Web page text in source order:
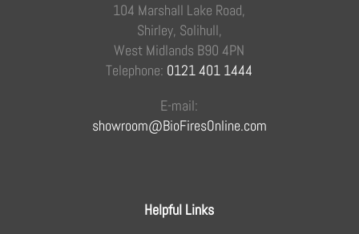
104 Marshall Lake Road,
Shirley, Solihull,
West Midlands B90 4PN
Telephone: 0121 401 1444
E-mail:
showroom@BioFiresOnline.com
Helpful Links